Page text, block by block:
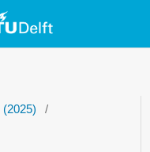
(2025)
/